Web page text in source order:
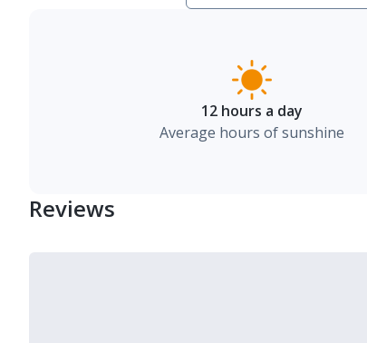
12 hours a day
Average hours of sunshine
Reviews